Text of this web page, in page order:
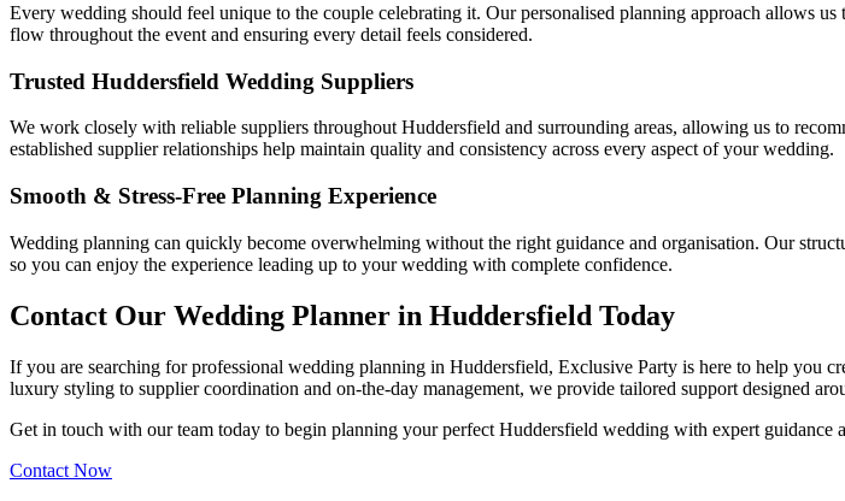
Every wedding should feel unique to the couple celebrating it. Our personalised planning approach allows
flow throughout the event and ensuring every detail feels considered.
Trusted Huddersfield Wedding Suppliers
We work closely with reliable suppliers throughout Huddersfield and surrounding areas, allowing us to
established supplier relationships help maintain quality and consistency across every aspect of your wedding.
Smooth & Stress-Free Planning Experience
Wedding planning can quickly become overwhelming without the right guidance and organisation. Our
so you can enjoy the experience leading up to your wedding with complete confidence.
Contact Our Wedding Planner in Huddersfield Today
If you are searching for professional wedding planning in Huddersfield, Exclusive Party is here to help you
luxury styling to supplier coordination and on-the-day management, we provide tailored support designed
Get in touch with our team today to begin planning your perfect Huddersfield wedding with expert guidance
Contact Now